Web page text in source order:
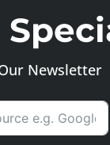
Newsletter